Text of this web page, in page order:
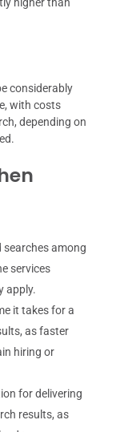
higher than
considerably
with costs
depending on
searches among
services
apply.
it takes for a
as faster
hiring or
for delivering
results, as